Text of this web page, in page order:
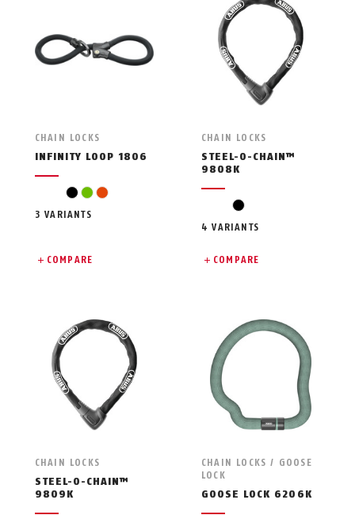
CHAIN LOCKS
INFINITY LOOP 1806
blackgreenorange
3 VARIANTS
COMPARE
CHAIN LOCKS
STEEL-O-CHAIN™
9808K
black
4 VARIANTS
COMPARE
CHAIN LOCKS
STEEL-O-CHAIN™
9809K
CHAIN LOCKS / GOOSE
LOCK
GOOSE LOCK 6206K